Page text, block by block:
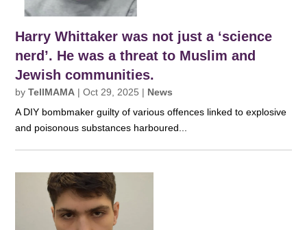
Harry Whittaker was not just a ‘science
nerd’. He was a threat to Muslim and
Jewish communities.
byTellMAMA |Oct 29, 2025 | News
A DIY bombmaker guilty of various offences linked to explosive
and poisonous substances harboured...